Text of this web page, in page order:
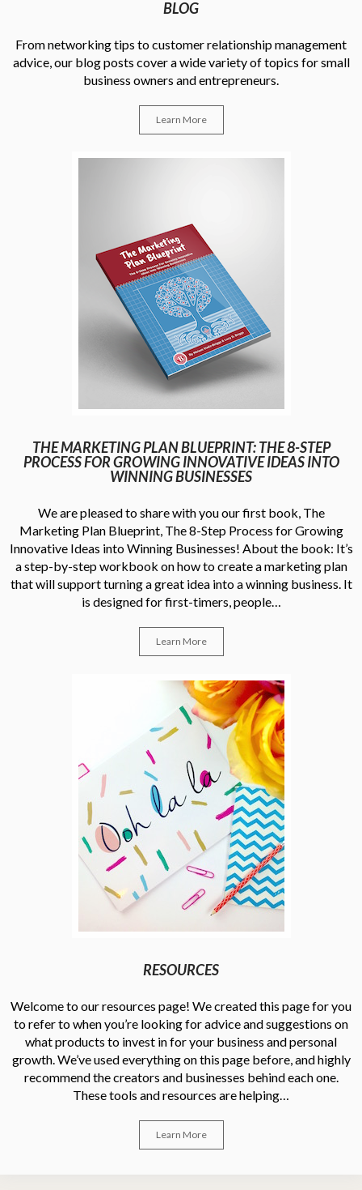
BLOG
From networking tips to customer relationship management
advice, our blog posts cover a wide variety of topics for small
business owners and entrepreneurs.
Learn More
THE MARKETING PLAN BLUEPRINT: THE 8-STEP
PROCESS FOR GROWING INNOVATIVE IDEAS INTO
WINNING BUSINESSES
We are pleased to share with you our first book, The
Marketing Plan Blueprint, The 8-Step Process for Growing
Innovative Ideas into Winning Businesses! About the book: It’s
a step-by-step workbook on how to create a marketing plan
that will support turning a great idea into a winning business. It
is designed for first-timers, people…
Learn More
RESOURCES
Welcome to our resources page! We created this page for you
to refer to when you’re looking for advice and suggestions on
what products to invest in for your business and personal
growth. We’ve used everything on this page before, and highly
recommend the creators and businesses behind each one.
These tools and resources are helping…
Learn More